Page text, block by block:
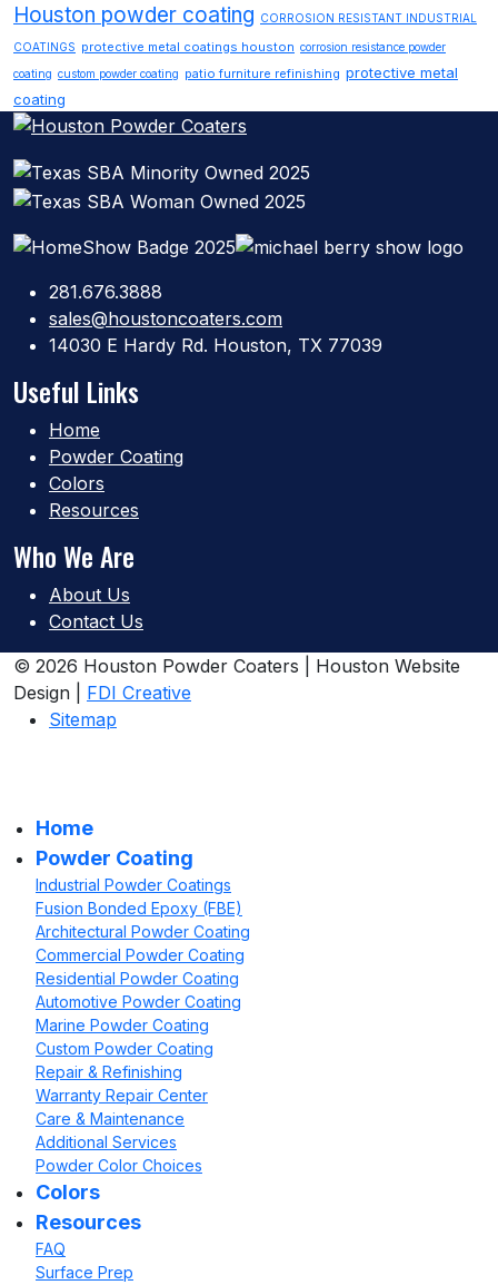
Houston powder coating CORROSION RESISTANT INDUSTRIAL
COATINGS protective metal coatings houston corrosion resistance powder
coating custom powder coating patio furniture refinishing protective metal
coating
281.676.3888
sales@houstoncoaters.com
14030 E Hardy Rd. Houston, TX 77039
Useful Links
Home
Powder Coating
Colors
Resources
Who We Are
About Us
Contact Us
© 2026 Houston Powder Coaters | Houston Website
Design | FDI Creative
Sitemap
Home
Powder Coating
Industrial Powder Coatings
Fusion Bonded Epoxy (FBE)
Architectural Powder Coating
Commercial Powder Coating
Residential Powder Coating
Automotive Powder Coating
Marine Powder Coating
Custom Powder Coating
Repair & Refinishing
Warranty Repair Center
Care & Maintenance
Additional Services
Powder Color Choices
Colors
Resources
FAQ
Surface Prep